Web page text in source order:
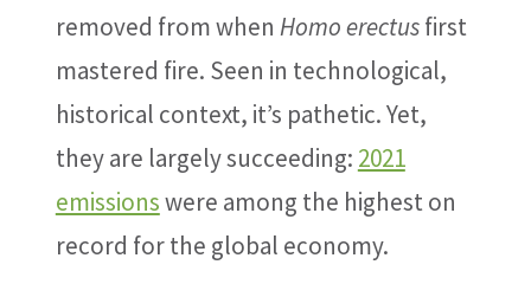
removed from when Homo erectusfirst
mastered fire. Seen in technological,
historical context, it’s pathetic. Yet,
they are largely succeeding: 2021
emissionswere among the highest on
record for the global economy.